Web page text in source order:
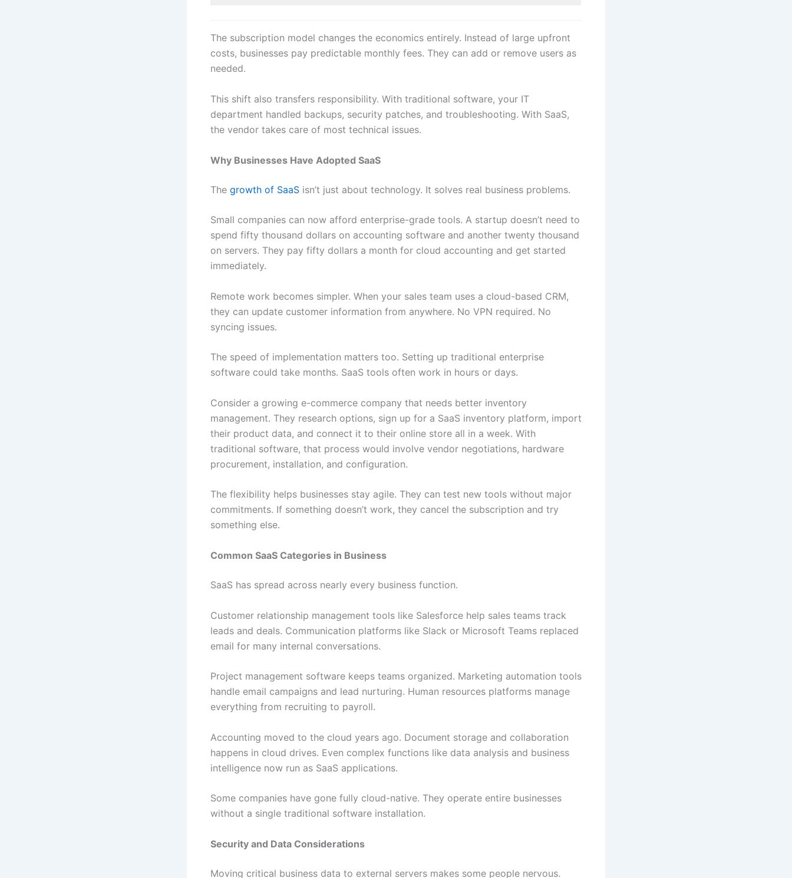
The subscription model changes the economics entirely. Instead of large upfront
costs, businesses pay predictable monthly fees. They can add or remove users as
needed.
This shift also transfers responsibility. With traditional software, your IT
department handled backups, security patches, and troubleshooting. With SaaS,
the vendor takes care of most technical issues.
Why Businesses Have Adopted SaaS
The growth of SaaS isn’t just about technology. It solves real business problems.
Small companies can now afford enterprise-grade tools. A startup doesn’t need to
spend fifty thousand dollars on accounting software and another twenty thousand
on servers. They pay fifty dollars a month for cloud accounting and get started
immediately.
Remote work becomes simpler. When your sales team uses a cloud-based CRM,
they can update customer information from anywhere. No VPN required. No
syncing issues.
The speed of implementation matters too. Setting up traditional enterprise
software could take months. SaaS tools often work in hours or days.
Consider a growing e-commerce company that needs better inventory
management. They research options, sign up for a SaaS inventory platform, import
their product data, and connect it to their online store all in a week. With
traditional software, that process would involve vendor negotiations, hardware
procurement, installation, and configuration.
The flexibility helps businesses stay agile. They can test new tools without major
commitments. If something doesn’t work, they cancel the subscription and try
something else.
Common SaaS Categories in Business
SaaS has spread across nearly every business function.
Customer relationship management tools like Salesforce help sales teams track
leads and deals. Communication platforms like Slack or Microsoft Teams replaced
email for many internal conversations.
Project management software keeps teams organized. Marketing automation tools
handle email campaigns and lead nurturing. Human resources platforms manage
everything from recruiting to payroll.
Accounting moved to the cloud years ago. Document storage and collaboration
happens in cloud drives. Even complex functions like data analysis and business
intelligence now run as SaaS applications.
Some companies have gone fully cloud-native. They operate entire businesses
without a single traditional software installation.
Security and Data Considerations
Moving critical business data to external servers makes some people nervous.